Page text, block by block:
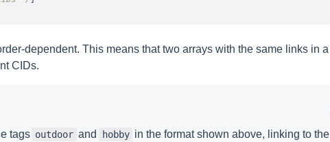
dependent. This means that two arrays with the same links in a
CIDs.
tags outdoor and hobby in the format shown above, linking to the